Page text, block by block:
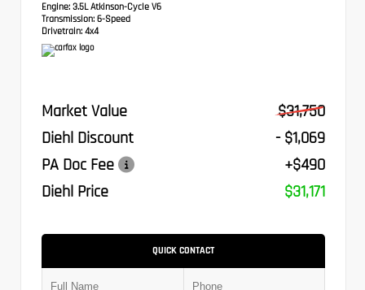
Engine: 3.5L Atkinson-Cycle V6
Transmission: 6-Speed
Drivetrain: 4x4
Market Value
$31,750
Diehl Discount
- $1,069
PA Doc Fee
+$490
Diehl Price
$31,171
QUICK CONTACT